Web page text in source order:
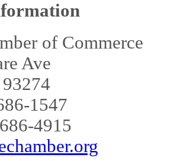
of Commerce
Ave
1547
4915